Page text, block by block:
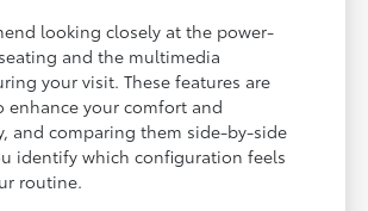
looking closely at the power-
and the multimedia
your visit. These features are
enhance your comfort and
and comparing them side-by-side
identify which configuration feels
routine.